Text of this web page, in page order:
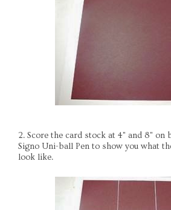
2. Score the card stock at 4" and 8" on
Signo Uni-ball Pen to show you what
look like.